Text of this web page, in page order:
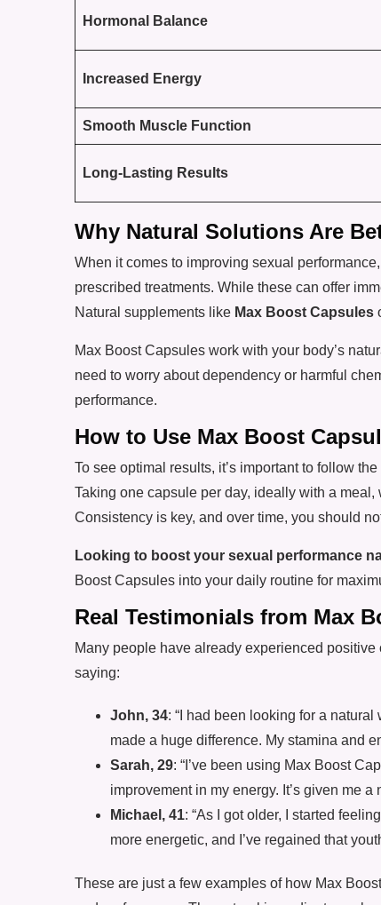
Hormonal Balance
Increased Energy
Smooth Muscle Function
Long-Lasting Results
Why Natural Solutions Are
When it comes to improving sexual
prescribed treatments. While these can offer
Natural supplements like Max Boost Capsules
Max Boost Capsules work with your body’s
need to worry about dependency or harmful
performance.
How to Use Max Boost
To see optimal results, it’s important to follow
Taking one capsule per day, ideally with a
Consistency is key, and over time, you should
Looking to boost your sexual performance
Boost Capsules into your daily routine for
Real Testimonials from Max
Many people have already experienced
saying:
John, 34: “I had been looking for a
made a huge difference. My stamina and
Sarah, 29: “I’ve been using Max Boost
improvement in my energy. It’s given me
Michael, 41: “As I got older, I started
more energetic, and I’ve regained that
These are just a few examples of how Max